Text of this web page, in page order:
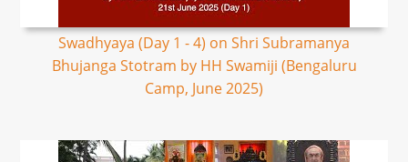
Swadhyaya (Day 1 - 4) on Shri Subramanya
Bhujanga Stotram by HH Swamiji (Bengaluru
Camp, June 2025)